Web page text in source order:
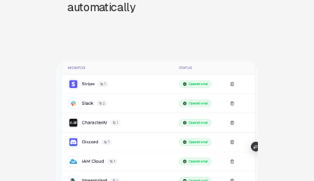
automatically